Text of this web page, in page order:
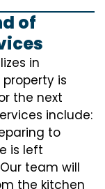
of
in
is
the next
include:
to
is left
team will
the kitchen